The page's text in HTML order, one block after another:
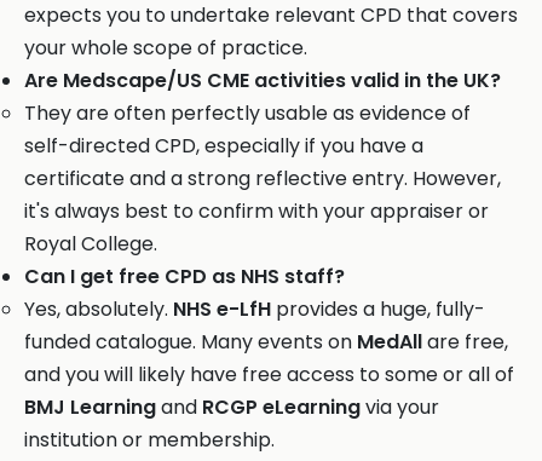
expects you to undertake relevant CPD that covers
your whole scope of practice.
Are Medscape/US CME activities valid in the UK?
They are often perfectly usable as evidence of
self-directed CPD, especially if you have a
certificate and a strong reflective entry. However,
it's always best to confirm with your appraiser or
Royal College.
Can I get free CPD as NHS staff?
Yes, absolutely. NHS e-LfH provides a huge, fully-
funded catalogue. Many events on MedAllare free,
and you will likely have free access to some or all of
BMJ Learningand RCGP eLearningvia your
institution or membership.